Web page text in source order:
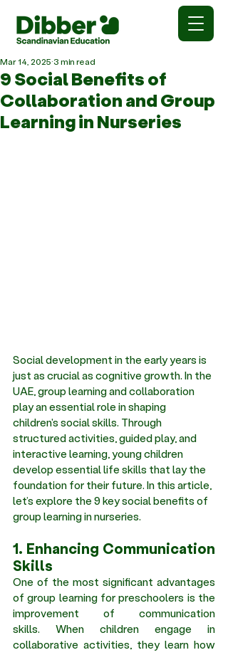
9 Social Benefits of
Collaboration and Group
Learning in Nurseries
Mar 14, 2025 3 min read
Social development in the early years is
just as crucial as cognitive growth. In the
UAE, group learning and collaboration
play an essential role in shaping
children's social skills. Through
structured activities, guided play, and
interactive learning, young children
develop essential life skills that lay the
foundation for their future. In this article,
let’s explore the 9 key social benefits of
group learning in nurseries.
1. Enhancing Communication
Skills
One of the most significant advantages
of group learning for preschoolers is the
improvement of communication
skills. When children engage in
collaborative activities, they learn how